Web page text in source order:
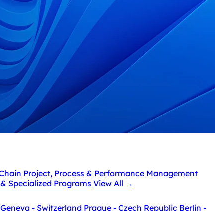
Project, Process & Performance Management
Specialized Programs View All →
Geneva - Switzerland Prague - Czech Republic Berlin -